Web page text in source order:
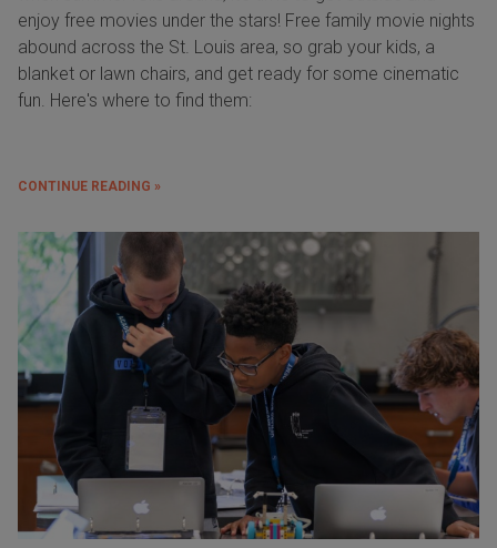
enjoy free movies under the stars! Free family movie nights
abound across the St. Louis area, so grab your kids, a
blanket or lawn chairs, and get ready for some cinematic
fun. Here's where to find them:
CONTINUE READING »